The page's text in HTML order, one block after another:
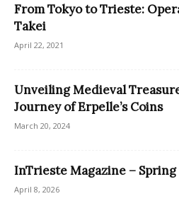
From Tokyo to Trieste:
Takei
April 22, 2021
Unveiling Medieval
Journey of Erpelle’s Coins
March 20, 2024
InTrieste Magazine – Spring
April 8, 2026